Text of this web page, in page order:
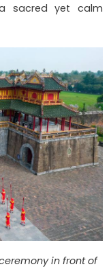
sacred yet calm
in front of